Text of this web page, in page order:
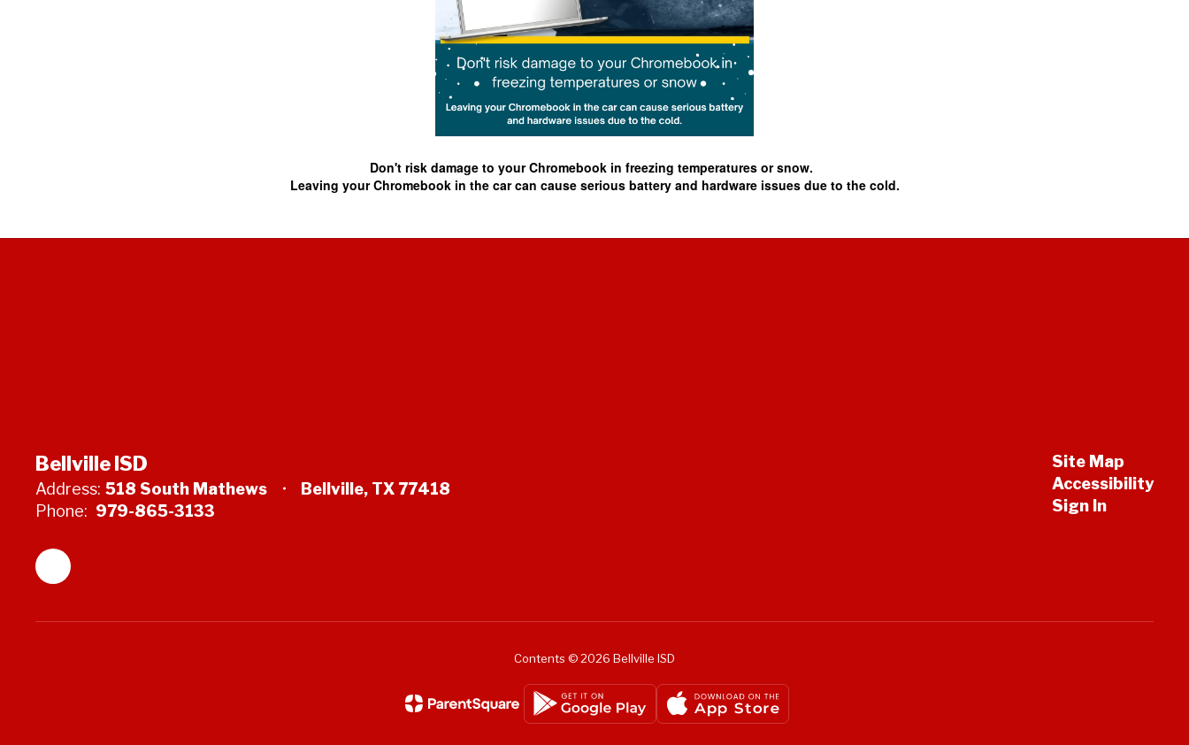
Don't risk damage to your Chromebook in freezing temperatures or snow.
Leaving your Chromebook in the car can cause serious battery and hardware issues due to the cold.
Bellville ISD
Address: 518 South Mathews
Bellville, TX 77418
Phone: 979-865-3133
Site Map
Accessibility
Sign In
Contents © 2026 Bellville ISD